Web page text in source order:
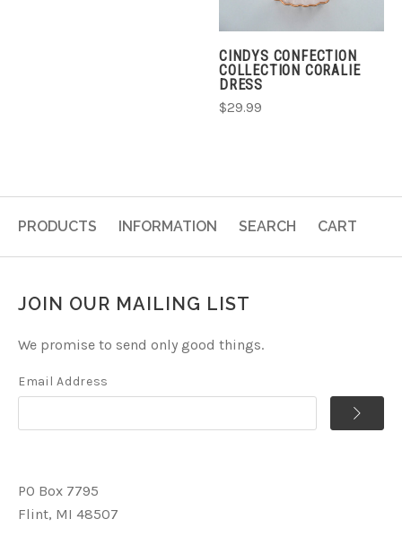
CINDYS CONFECTION
COLLECTION CORALIE
DRESS
$29.99
PRODUCTS INFORMATION SEARCH CART
JOIN OUR MAILING LIST
We promise to send only good things.
Email Address
PO Box 7795
Flint, MI 48507